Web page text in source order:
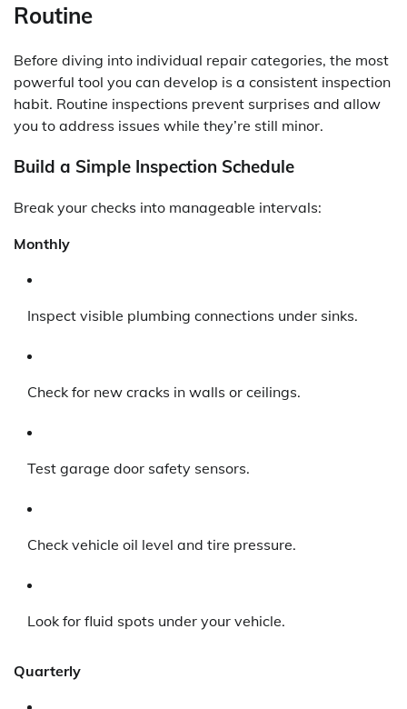
Routine
Before diving into individual repair categories, the most
powerful tool you can develop is a consistent inspection
habit. Routine inspections prevent surprises and allow
you to address issues while they’re still minor.
Build a Simple Inspection Schedule
Break your checks into manageable intervals:
Monthly
Inspect visible plumbing connections under sinks.
Check for new cracks in walls or ceilings.
Test garage door safety sensors.
Check vehicle oil level and tire pressure.
Look for fluid spots under your vehicle.
Quarterly